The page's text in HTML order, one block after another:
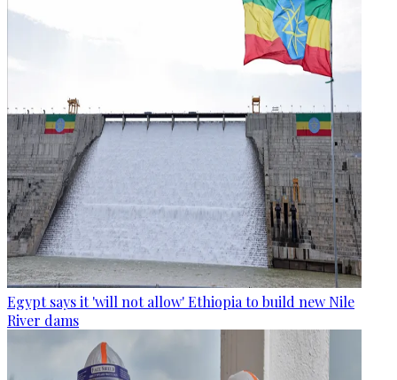
Egypt says it 'will not allow' Ethiopia to build new Nile
River dams